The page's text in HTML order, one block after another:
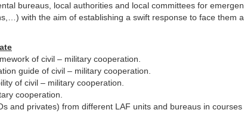
bureaus, local authorities and local committees for
with the aim of establishing a swift response to face them
of civil – military cooperation.
guide of civil – military cooperation.
of civil – military cooperation.
cooperation.
and privates) from different LAF units and bureaus in